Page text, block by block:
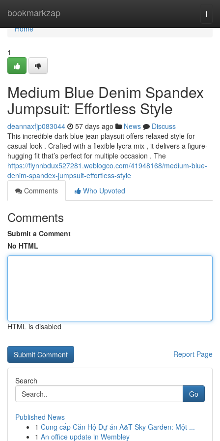
bookmarkzap
Home
Home
1
Medium Blue Denim Spandex
Jumpsuit: Effortless Style
deannaxfjp083044 57 days ago News
Discuss
This incredible dark blue jean playsuit offers relaxed style for
casual look . Crafted with a flexible lycra mix , it delivers a figure-
hugging fit that’s perfect for multiple occasion . The
https://flynnbdux527281.weblogco.com/41948168/medium-blue-
denim-spandex-jumpsuit-effortless-style
Comments
Who Upvoted
Comments
Submit a Comment
No HTML
HTML is disabled
Report Page
Search
Go
Published News
1 Cung cấp Căn Hộ Dự án A&T Sky Garden: Một ...
1 An office update in Wembley